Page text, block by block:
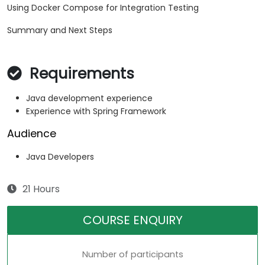
Using Docker Compose for Integration Testing
Summary and Next Steps
Requirements
Java development experience
Experience with Spring Framework
Audience
Java Developers
21 Hours
COURSE ENQUIRY
Number of participants